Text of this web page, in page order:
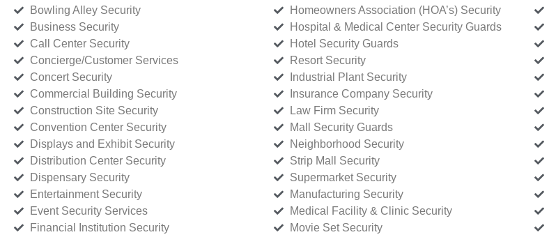
Bowling Alley Security
Business Security
Call Center Security
Concierge/Customer Services
Concert Security
Commercial Building Security
Construction Site Security
Convention Center Security
Displays and Exhibit Security
Distribution Center Security
Dispensary Security
Entertainment Security
Event Security Services
Financial Institution Security
Homeowners Association (HOA’s) Security
Hospital & Medical Center Security Guards
Hotel Security Guards
Resort Security
Industrial Plant Security
Insurance Company Security
Law Firm Security
Mall Security Guards
Neighborhood Security
Strip Mall Security
Supermarket Security
Manufacturing Security
Medical Facility & Clinic Security
Movie Set Security